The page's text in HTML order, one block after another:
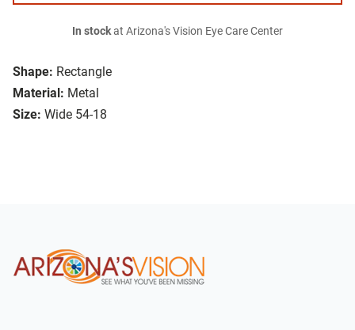
Shape: Rectangle
Material: Metal
Size: Wide 54-18
In stockat Arizona's Vision Eye Care Center